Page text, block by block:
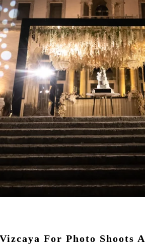
For Photo Shoots